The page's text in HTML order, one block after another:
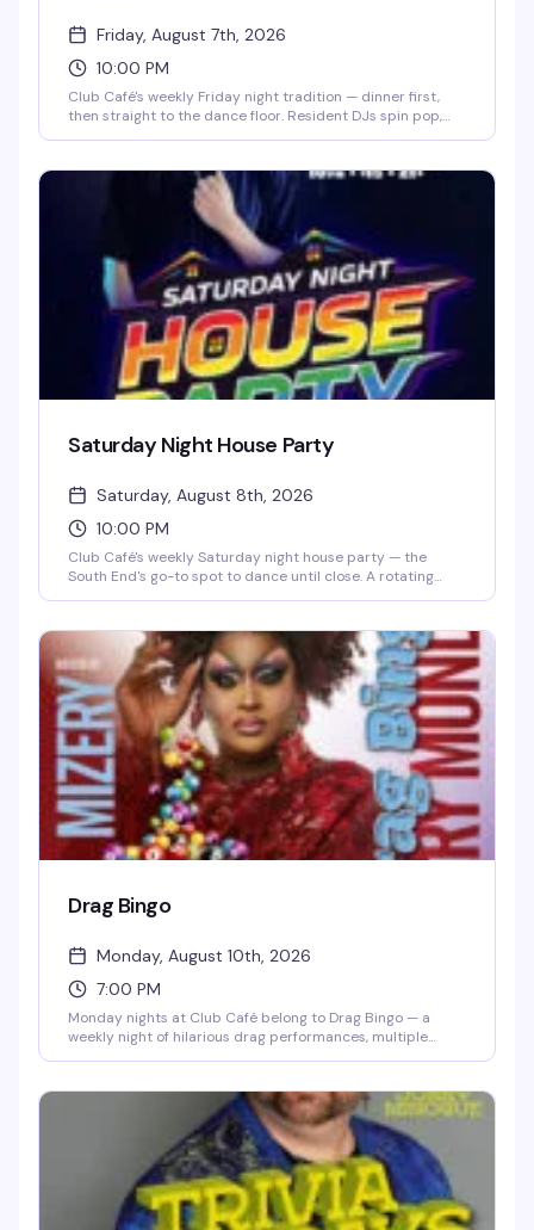
Friday, August 7th, 2026
10:00 PM
Club Café's weekly Friday night tradition — dinner first,
then straight to the dance floor. Resident DJs spin pop,
1983) with a crowd that knows how to have a good time.
$15 cover after 10 PM, 21+.
Saturday Night House Party
Saturday, August 8th, 2026
10:00 PM
Club Café's weekly Saturday night house party — the
South End's go-to spot to dance until close. A rotating
house music and heavy basslines for a packed dance floor.
Doors open at 10 PM; expect free or discounted entry
before 10 PM and a cover charge after. Grab dinner and
drinks beforehand to skip the line and secure your spot on
the dance floor.
Drag Bingo
Monday, August 10th, 2026
7:00 PM
Monday nights at Club Café belong to Drag Bingo — a
weekly night of hilarious drag performances, multiple
menu and cocktail list, and settle in for the kind of evening
that makes you actually look forward to Mondays. Free
entry, 21+, and the room fills up fast, so reservations are